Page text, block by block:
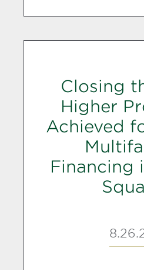
Closing
Higher
Achieved
Financing